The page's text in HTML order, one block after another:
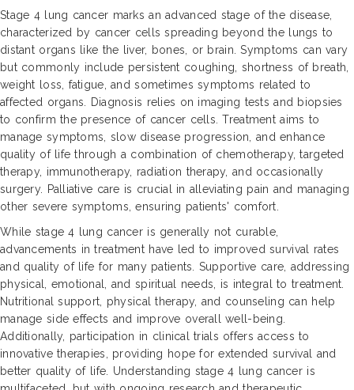
Stage 4 lung cancer marks an advanced stage of the disease,
characterized by cancer cells spreading beyond the lungs to
distant organs like the liver, bones, or brain. Symptoms can vary
but commonly include persistent coughing, shortness of breath,
weight loss, fatigue, and sometimes symptoms related to
affected organs. Diagnosis relies on imaging tests and biopsies
to confirm the presence of cancer cells. Treatment aims to
manage symptoms, slow disease progression, and enhance
quality of life through a combination of chemotherapy, targeted
therapy, immunotherapy, radiation therapy, and occasionally
surgery. Palliative care is crucial in alleviating pain and managing
other severe symptoms, ensuring patients' comfort.
While stage 4 lung cancer is generally not curable,
advancements in treatment have led to improved survival rates
and quality of life for many patients. Supportive care, addressing
physical, emotional, and spiritual needs, is integral to treatment.
Nutritional support, physical therapy, and counseling can help
manage side effects and improve overall well-being.
Additionally, participation in clinical trials offers access to
innovative therapies, providing hope for extended survival and
better quality of life. Understanding stage 4 lung cancer is